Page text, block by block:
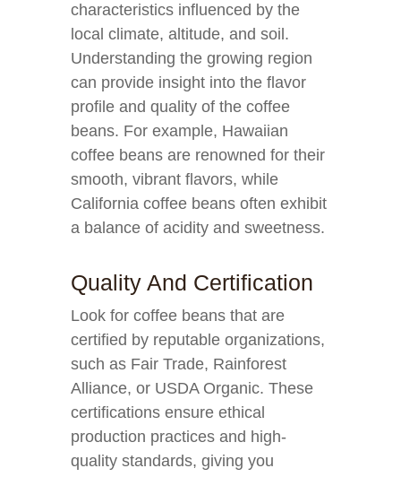
characteristics influenced by the
local climate, altitude, and soil.
Understanding the growing region
can provide insight into the flavor
profile and quality of the coffee
beans. For example, Hawaiian
coffee beans are renowned for their
smooth, vibrant flavors, while
California coffee beans often exhibit
a balance of acidity and sweetness.
Quality And Certification
Look for coffee beans that are
certified by reputable organizations,
such as Fair Trade, Rainforest
Alliance, or USDA Organic. These
certifications ensure ethical
production practices and high-
quality standards, giving you